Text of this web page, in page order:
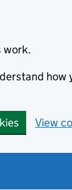
work.
how
View